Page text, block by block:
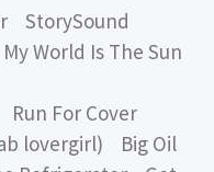
StorySound
World Is The Sun
For Cover
lovergirl) Big Oil